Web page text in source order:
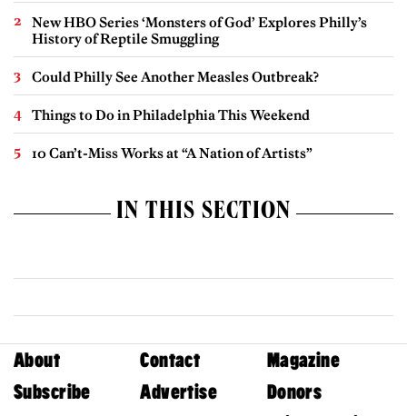
New HBO Series ‘Monsters of God’ Explores Philly’s
History of Reptile Smuggling
Could Philly See Another Measles Outbreak?
Things to Do in Philadelphia This Weekend
10 Can’t-Miss Works at “A Nation of Artists”
IN THIS SECTION
About Contact
Magazine
Subscribe
Advertise
Donors